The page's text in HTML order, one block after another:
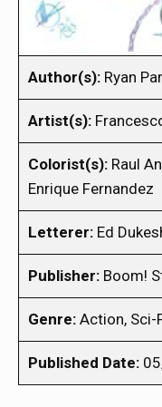
Author(s): Ryan
Artist(s):
Colorist(s): Raul
Enrique Fernandez
Letterer: Ed
Publisher: Boom!
Genre: Action, Sci-
Published Date: